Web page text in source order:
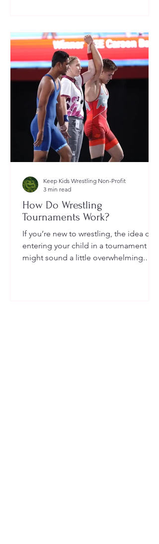
How Do Wrestling
Tournaments Work?
If you’re new to wrestling, the idea of
entering your child in a tournament
might sound a little overwhelming.
Keep Kids Wrestling Non-Profit
3 min read